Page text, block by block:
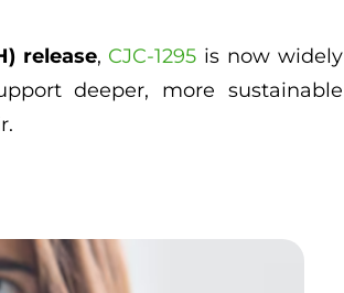
release, CJC-1295 is now widely
deeper, more sustainable